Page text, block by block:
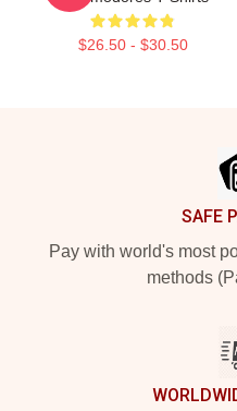
$26.50 - $30.50
SAFE
Pay with world's most
methods